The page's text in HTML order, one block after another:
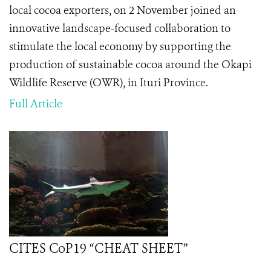
local cocoa exporters, on 2 November joined an
innovative landscape-focused collaboration to
stimulate the local economy by supporting the
production of sustainable cocoa around the Okapi
Wildlife Reserve (OWR), in Ituri Province.
Full Article
CITES CoP19 “CHEAT SHEET”